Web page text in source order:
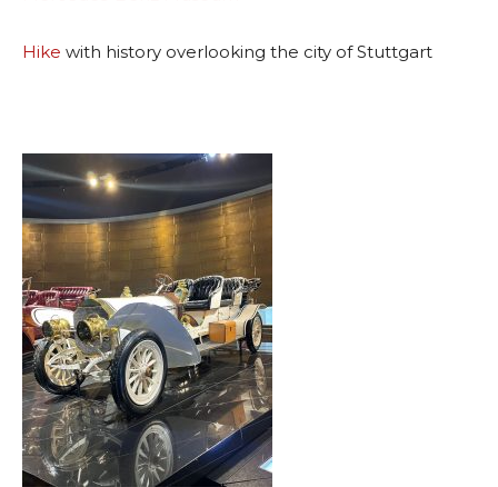
Hike with history overlooking the city of Stuttgart